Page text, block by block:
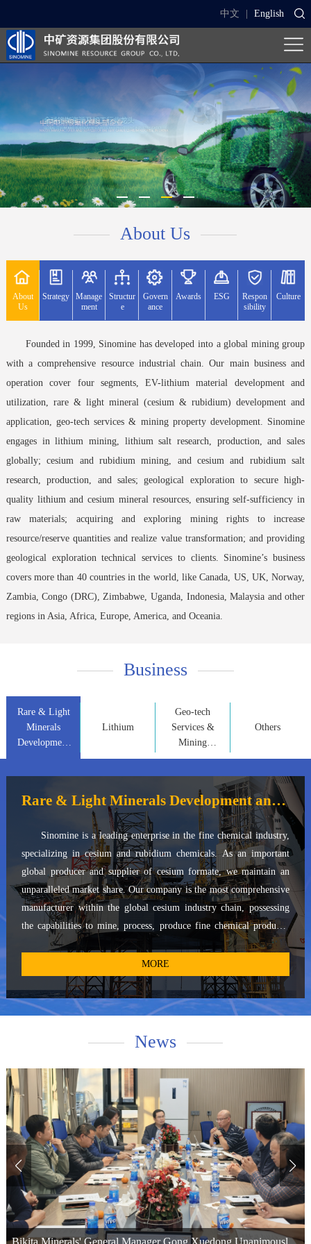
中文 English
About Us
About
Us
Strategy
Manage
ment
Structur
e
Govern
ance
Awards ESG
Respon
sibility
Culture
Founded in 1999, Sinomine has developed into a global mining group
with a comprehensive resource industrial chain. Our main business and
operation cover four segments, EV-lithium material development and
utilization, rare & light mineral (cesium & rubidium) development and
application, geo-tech services & mining property development. Sinomine
engages in lithium mining, lithium salt research, production, and sales
globally; cesium and rubidium mining, and cesium and rubidium salt
research, production, and sales; geological exploration to secure high-
quality lithium and cesium mineral resources, ensuring self-sufficiency in
raw materials; acquiring and exploring mining rights to increase
resource/reserve quantities and realize value transformation; and providing
geological exploration technical services to clients. Sinomine’s business
covers more than 40 countries in the world, like Canada, US, UK, Norway,
Zambia, Congo (DRC), Zimbabwe, Uganda, Indonesia, Malaysia and other
regions in Asia, Africa, Europe, America, and Oceania.
Business
Rare & Light
Minerals
Development
Lithium
Geo-tech
Services &
Mining
Property
Others
Rare & Light Minerals Development and Application
Sinomine is a leading enterprise in the fine chemical industry,
specializing in cesium and rubidium chemicals. As an important
global producer and supplier of cesium formate, we maintain an
unparalleled market share. Our company is the most comprehensive
manufacturer within the global cesium industry chain, possessing
the capabilities to mine, process, produce fine chemical products,
and provide technical services for pollucite. With access to the
world's primary high-quality cesium resources, such as the Tanco
mine in Canada and the Bikita mine in Zimbabwe, we operate two
global production bases in Winnipeg, Canada, and Xinyu City,
Jiangxi Province, China. Additionally, we maintain cesium formate
recovery bases in Aberdeen, UK, and Bergen, Norway. We have
numerous world-renowned oil service companies and top-tier oil
corporations. Leveraging our extensive resources and expertise, we
offer diversified and customized products, along with technical
support, to high-quality enterprises across various industries.
MORE
News
Bikita Minerals Launches Pre-Concentration Waste Rejection Upgrade, Marking a Key Step Toward Smart, Green Lithium Operations in Zimbabwe